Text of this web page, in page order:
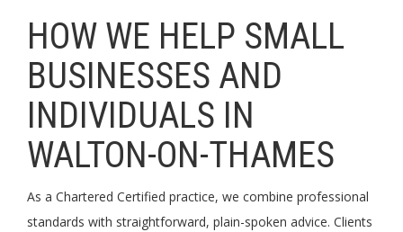
HOW WE HELP SMALL
BUSINESSES AND
INDIVIDUALS IN
WALTON-ON-THAMES
As a Chartered Certified practice, we combine professional
standards with straightforward, plain-spoken advice. Clients